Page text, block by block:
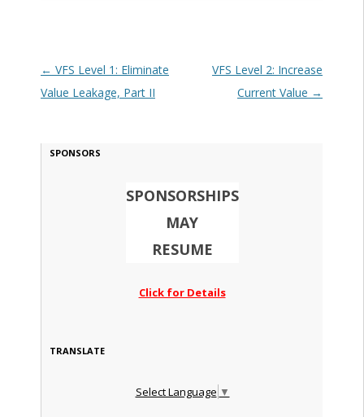
Post navigation
← VFS Level 1: Eliminate
Value Leakage, Part II
VFS Level 2: Increase
Current Value →
SPONSORS
SPONSORSHIPS
MAY
RESUME
Click for Details
TRANSLATE
Select Language ▼